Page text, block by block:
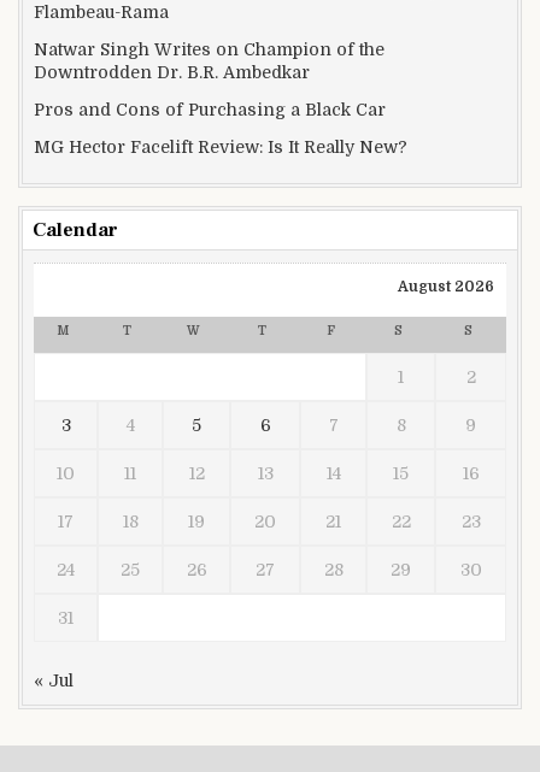
Flambeau-Rama
Natwar Singh Writes on Champion of the
Downtrodden Dr. B.R. Ambedkar
Pros and Cons of Purchasing a Black Car
MG Hector Facelift Review: Is It Really New?
Calendar
August 2026
M T W T F S S
1 2
3 4 5 6 7 8 9
10 11 12 13 14 15 16
17 18 19 20 21 22 23
24 25 26 27 28 29 30
31
« Jul